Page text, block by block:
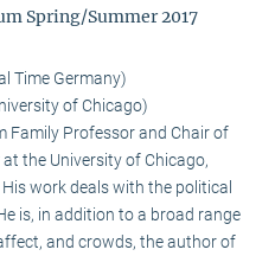
Spring/Summer 2017
Time Germany)
of Chicago)
Family Professor and Chair of
the University of Chicago,
work deals with the political
is, in addition to a broad range
and crowds, the author of